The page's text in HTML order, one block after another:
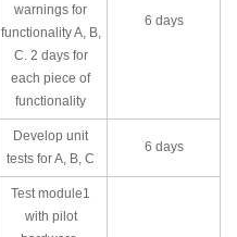
warnings for
functionality A, B,
C. 2 days for
each piece of
functionality
6 days
Develop unit
tests for A, B, C
6 days
Test module1
with pilot